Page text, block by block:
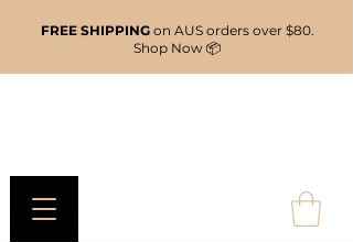
FREE SHIPPING on AUS orders over $80.
Shop Now 📦